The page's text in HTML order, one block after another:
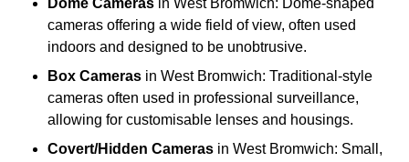
Dome Cameras in West Bromwich: Dome-shaped
cameras offering a wide field of view, often used
indoors and designed to be unobtrusive.
Box Cameras in West Bromwich: Traditional-style
cameras often used in professional surveillance,
allowing for customisable lenses and housings.
Covert/Hidden Cameras in West Bromwich: Small,